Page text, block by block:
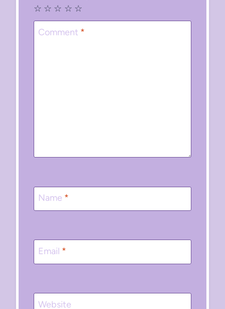
☆
☆
☆
☆
☆
Comment *
Name *
Email *
Website